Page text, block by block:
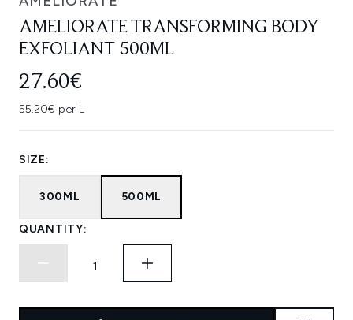
AMELIORATE TRANSFORMING BODY
EXFOLIANT 500ML
27.60€
55.20€ per L
SIZE:
300ML 500ML
QUANTITY: